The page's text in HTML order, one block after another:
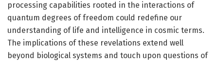
processing capabilities rooted in the interactions of
quantum degrees of freedom could redefine our
understanding of life and intelligence in cosmic terms.
The implications of these revelations extend well
beyond biological systems and touch upon questions of